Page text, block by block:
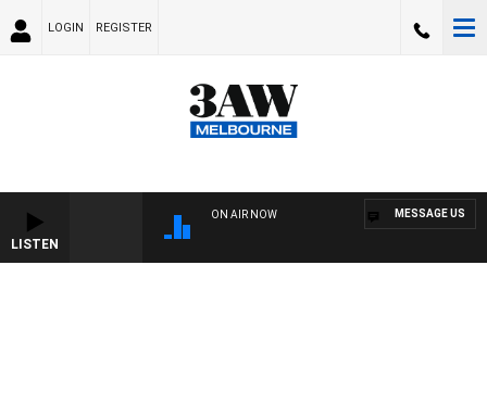
LOGIN REGISTER
LISTEN
ON AIR NOW MESSAGE US